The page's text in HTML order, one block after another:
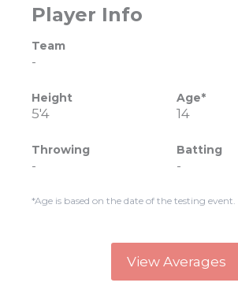
Player Info
Team
-
Height
5'4
Age*
14
Throwing
-
Batting
-
*Age is based on the date of the testing event.
View Averages